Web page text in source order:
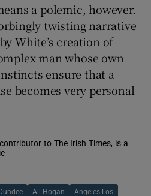
a polemic, however.
twisting narrative
White’s creation of
man whose own
ensure that a
becomes very personal
to The Irish Times, is a
window
Dundee Ali Hogan Angeles Los